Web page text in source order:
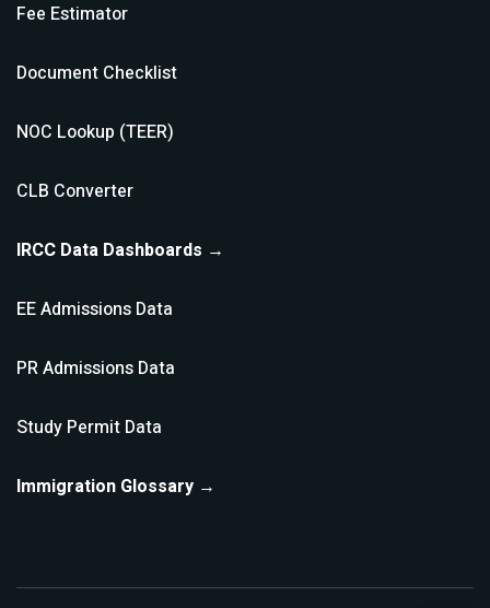
Fee Estimator
Document Checklist
NOC Lookup (TEER)
CLB Converter
IRCC Data Dashboards →
EE Admissions Data
PR Admissions Data
Study Permit Data
Immigration Glossary →